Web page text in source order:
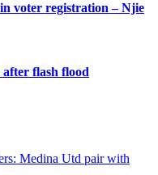
voter registration – Njie
flash flood
Medina Utd pair with